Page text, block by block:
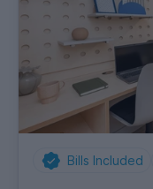
Bills Included